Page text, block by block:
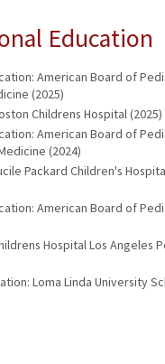
Education
American Board of
(2025)
Childrens Hospital (2025)
American Board of
(2024)
Packard Children's
American Board of
Hospital Los Angeles
Loma Linda University